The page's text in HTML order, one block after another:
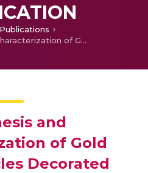
Publications
Synthesis and Characterization of Gold Nanoparticles Decorated Reduced Graphene Oxide
and
of Gold
Decorated